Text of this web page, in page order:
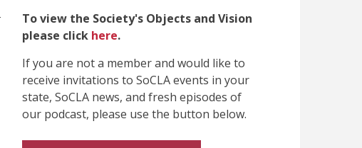
To view the Society's Objects and Vision
please click here.
If you are not a member and would like to
receive invitations to SoCLA events in your
state, SoCLA news, and fresh episodes of
our podcast, please use the button below.